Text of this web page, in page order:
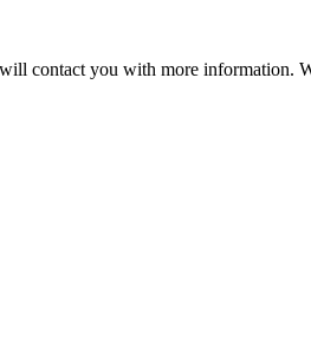
contact you with more information.